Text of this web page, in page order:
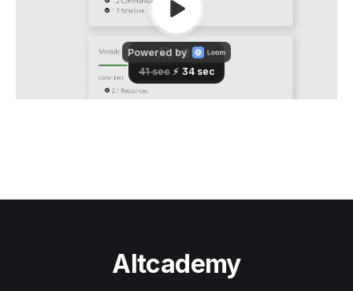
Altcademy